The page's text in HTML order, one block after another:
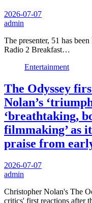
2026-07-07
admin
The presenter, 51 has
Radio 2 Breakfast…
Entertainment
The Odyssey
Nolan’s
‘breathtaking,
filmmaking’ as
praise from
2026-07-07
admin
Christopher Nolan's The
critics' first reactions after